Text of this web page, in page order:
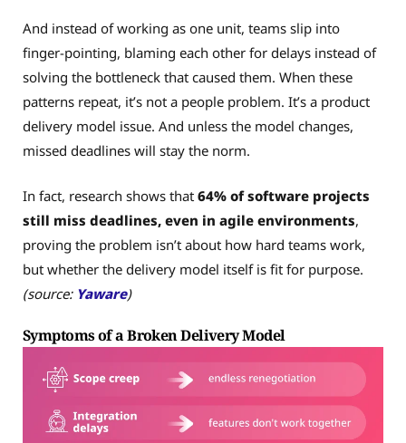
And instead of working as one unit, teams slip into
finger-pointing, blaming each other for delays instead of
solving the bottleneck that caused them. When these
patterns repeat, it’s not a people problem. It’s a product
delivery model issue. And unless the model changes,
missed deadlines will stay the norm.
In fact, research shows that 64% of software projects
still miss deadlines, even in agile environments,
proving the problem isn’t about how hard teams work,
but whether the delivery model itself is fit for purpose.
(source: Yaware)
Symptoms of a Broken Delivery Model